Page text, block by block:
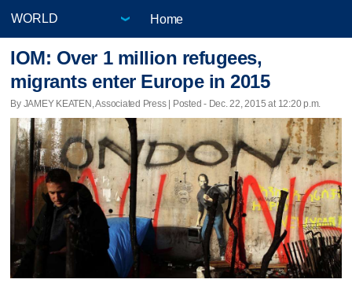
Home
IOM: Over 1 million refugees,
migrants enter Europe in 2015
By JAMEY KEATEN, Associated Press | Posted - Dec. 22, 2015 at 12:20 p.m.